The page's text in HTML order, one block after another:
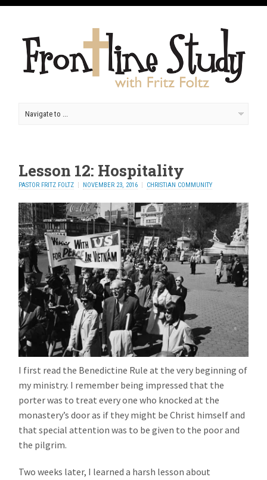
Lesson 12: Hospitality
PASTOR FRITZ FOLTZ NOVEMBER 23, 2016 CHRISTIAN COMMUNITY
I first read the Benedictine Rule at the very beginning of
my ministry. I remember being impressed that the
porter was to treat every one who knocked at the
monastery’s door as if they might be Christ himself and
that special attention was to be given to the poor and
the pilgrim.
Two weeks later, I learned a harsh lesson about